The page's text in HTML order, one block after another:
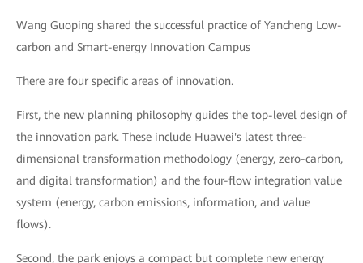
Wang Guoping shared the successful practice of Yancheng Low-
carbon and Smart-energy Innovation Campus
There are four specific areas of innovation.
First, the new planning philosophy guides the top-level design of
the innovation park. These include Huawei's latest three-
dimensional transformation methodology (energy, zero-carbon,
and digital transformation) and the four-flow integration value
system (energy, carbon emissions, information, and value
flows).
Second, the park enjoys a compact but complete new energy